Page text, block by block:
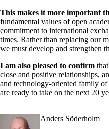
This makes it more important
fundamental values of open
commitment to international
times. Rather than replacing our
we must develop and strengthen
I am also pleased to confirm
close and positive relationships,
and technology-oriented family
are ready to take on the next 20
Anders Söderholm